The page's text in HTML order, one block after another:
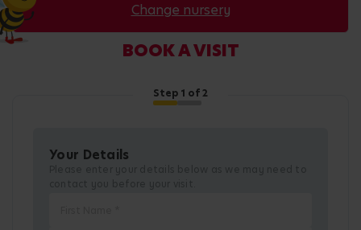
Change nursery
BOOK A VISIT
Step 1 of 2
Your Details